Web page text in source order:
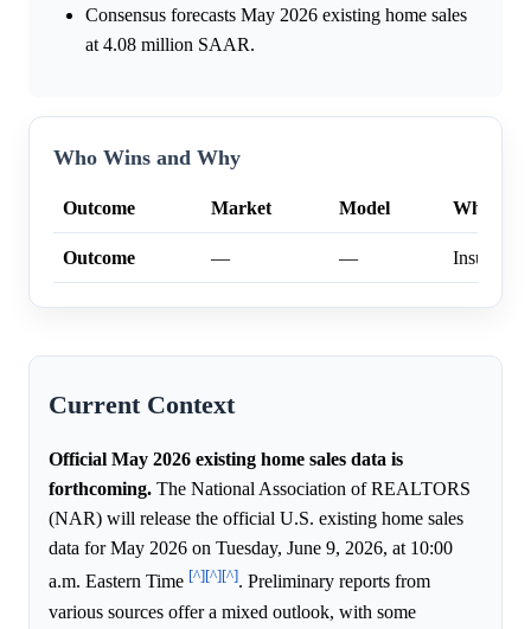
Consensus forecasts May 2026 existing home sales
at 4.08 million SAAR.
Who Wins and Why
Outcome Market Model Why
Outcome — —
Current Context
Official May 2026 existing home sales data is
forthcoming. The National Association of REALTORS
(NAR) will release the official U.S. existing home sales
data for May 2026 on Tuesday, June 9, 2026, at 10:00
a.m. Eastern Time [^][^][^]. Preliminary reports from
various sources offer a mixed outlook, with some